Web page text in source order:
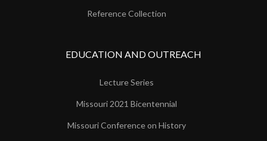
Reference Collection
EDUCATION AND OUTREACH
Lecture Series
Missouri 2021 Bicentennial
Missouri Conference on History